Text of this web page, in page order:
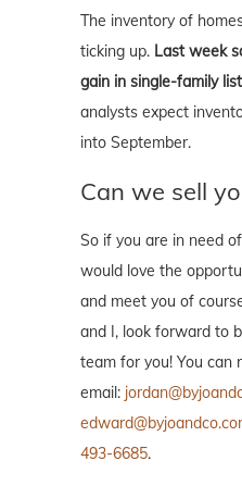
The inventory of
ticking up. Last week
gain in single-family
analysts expect
into September.
Can we sell
So if you are in need
would love the
and meet you of
and I, look forward to
team for you! You can
email:
493-6685.